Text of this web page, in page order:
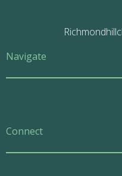
Navigate
Connect